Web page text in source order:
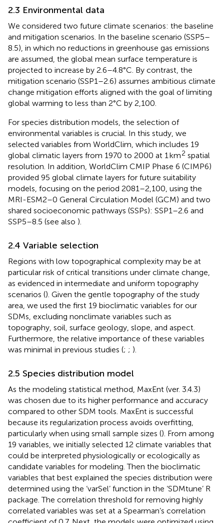
2.3 Environmental data
We considered two future climate scenarios: the baseline
and mitigation scenarios. In the baseline scenario (SSP5–
8.5), in which no reductions in greenhouse gas emissions
are assumed, the global mean surface temperature is
projected to increase by 2.6–4.8°C. By contrast, the
mitigation scenario (SSP1–2.6) assumes ambitious climate
change mitigation efforts aligned with the goal of limiting
global warming to less than 2°C by 2,100.
For species distribution models, the selection of
environmental variables is crucial. In this study, we
selected variables from WorldClim, which includes 19
global climatic layers from 1970 to 2000 at 1 km2 spatial
resolution. In addition, WorldClim CMIP Phase 6 (CIMP6)
provided 95 global climate layers for future suitability
models, focusing on the period 2081–2,100, using the
MRI-ESM2–0 General Circulation Model (GCM) and two
shared socioeconomic pathways (SSPs): SSP1–2.6 and
SSP5–8.5 (see also ).
2.4 Variable selection
Regions with low topographical complexity may be at
particular risk of critical transitions under climate change,
as evidenced in intermediate and uniform topography
scenarios (). Given the gentle topography of the study
area, we used the first 19 bioclimatic variables for our
SDMs, excluding nonclimate variables such as
topography, soil, surface geology, slope, and aspect.
Furthermore, the relative importance of these variables
was minimal in previous studies (; ; ).
2.5 Species distribution model
As the modeling statistical method, MaxEnt (ver. 3.4.3)
was chosen due to its higher performance and accuracy
compared to other SDM tools. MaxEnt is successful
because its regularization process avoids overfitting,
particularly when using small sample sizes (). From among
19 variables, we initially selected 12 climate variables that
could be interpreted physiologically or ecologically as
candidate variables for modeling. Then the bioclimatic
variables that best explained the species distribution were
determined using the ‘varSel’ function in the ‘SDMtune’ R
package. The correlation threshold for removing highly
correlated variables was set at a Spearman’s correlation